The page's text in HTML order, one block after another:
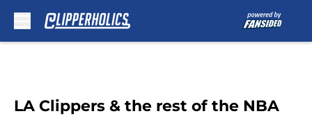
LA Clippers & the rest of the NBA